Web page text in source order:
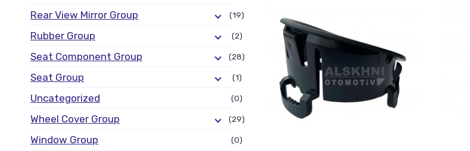
Rear View Mirror Group (19)
Rubber Group (2)
Seat Component Group (28)
Seat Group (1)
Uncategorized (0)
Wheel Cover Group (29)
Window Group (0)